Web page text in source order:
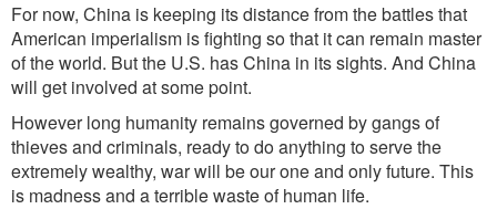
For now, China is keeping its distance from the battles that
American imperialism is fighting so that it can remain master
of the world. But the U.S. has China in its sights. And China
will get involved at some point.
However long humanity remains governed by gangs of
thieves and criminals, ready to do anything to serve the
extremely wealthy, war will be our one and only future. This
is madness and a terrible waste of human life.